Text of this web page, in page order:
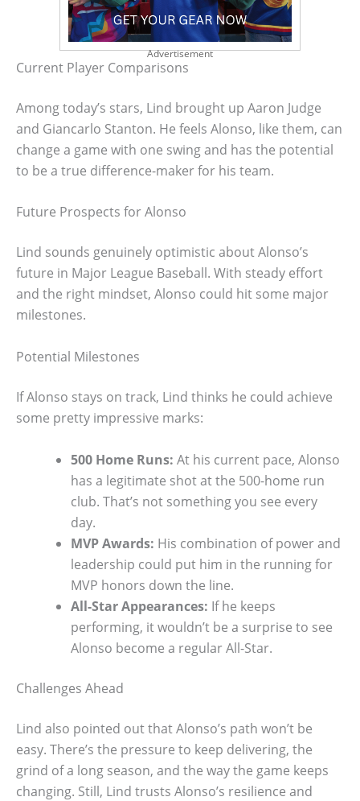
Advertisement
Current Player Comparisons
Among today’s stars, Lind brought up Aaron Judge
and Giancarlo Stanton. He feels Alonso, like them, can
change a game with one swing and has the potential
to be a true difference-maker for his team.
Future Prospects for Alonso
Lind sounds genuinely optimistic about Alonso’s
future in Major League Baseball. With steady effort
and the right mindset, Alonso could hit some major
milestones.
Potential Milestones
If Alonso stays on track, Lind thinks he could achieve
some pretty impressive marks:
500 Home Runs: At his current pace, Alonso
has a legitimate shot at the 500-home run
club. That’s not something you see every
day.
MVP Awards: His combination of power and
leadership could put him in the running for
MVP honors down the line.
All-Star Appearances: If he keeps
performing, it wouldn’t be a surprise to see
Alonso become a regular All-Star.
Challenges Ahead
Lind also pointed out that Alonso’s path won’t be
easy. There’s the pressure to keep delivering, the
grind of a long season, and the way the game keeps
changing. Still, Lind trusts Alonso’s resilience and